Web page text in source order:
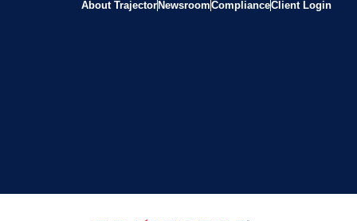
About Trajector NewsroomComplianceClient Login